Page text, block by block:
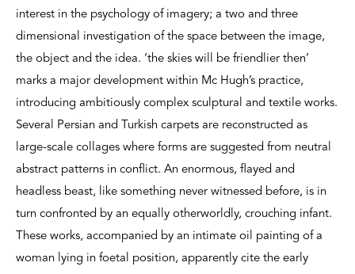
interest in the psychology of imagery; a two and three
dimensional investigation of the space between the image,
the object and the idea. ‘the skies will be friendlier then’
marks a major development within Mc Hugh’s practice,
introducing ambitiously complex sculptural and textile works.
Several Persian and Turkish carpets are reconstructed as
large-scale collages where forms are suggested from neutral
abstract patterns in conflict. An enormous, flayed and
headless beast, like something never witnessed before, is in
turn confronted by an equally otherworldly, crouching infant.
These works, accompanied by an intimate oil painting of a
woman lying in foetal position, apparently cite the early